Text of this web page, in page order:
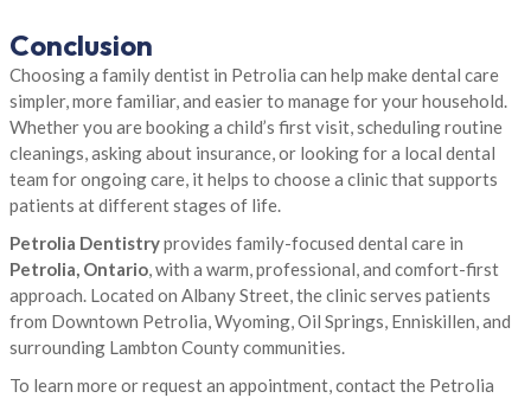
Conclusion
Choosing a family dentist in Petrolia can help make dental care
simpler, more familiar, and easier to manage for your household.
Whether you are booking a child’s first visit, scheduling routine
cleanings, asking about insurance, or looking for a local dental
team for ongoing care, it helps to choose a clinic that supports
patients at different stages of life.
Petrolia Dentistryprovides family-focused dental care in
Petrolia, Ontario , with a warm, professional, and comfort-first
approach. Located on Albany Street, the clinic serves patients
from Downtown Petrolia, Wyoming, Oil Springs, Enniskillen, and
surrounding Lambton County communities.
To learn more or request an appointment, contact the Petrolia